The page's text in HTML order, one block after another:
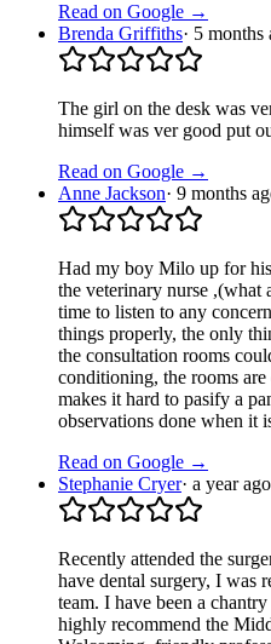
Read on Google →
Brenda Griffiths· 5 months
The girl on the desk was
himself was ver good put
Read on Google →
Anne Jackson· 9 months
Had my boy Milo up for
the veterinary nurse ,(what
time to listen to any
things properly, the only
the consultation rooms
conditioning, the rooms
makes it hard to pasify a
observations done when it
Read on Google →
Stephanie Cryer· a year ago
Recently attended the
have dental surgery, I was
team. I have been a
highly recommend the